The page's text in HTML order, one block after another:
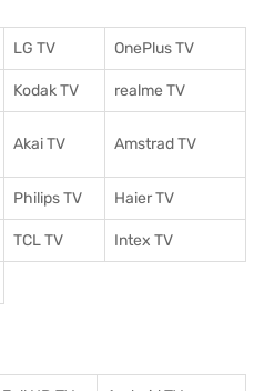
LG TV OnePlus TV
Kodak TV realme TV
Akai TV Amstrad TV
Philips TV Haier TV
TCL TV Intex TV